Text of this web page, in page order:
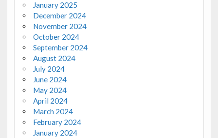
January 2025
December 2024
November 2024
October 2024
September 2024
August 2024
July 2024
June 2024
May 2024
April 2024
March 2024
February 2024
January 2024